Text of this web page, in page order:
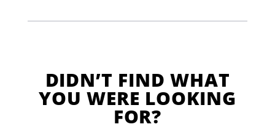
DIDN’T FIND WHAT
YOU WERE LOOKING
FOR?